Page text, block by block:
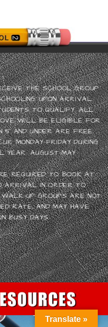
THE SCHOOL GROUP
UPON ARRIVAL.
TO QUALIFY. ALL
WILL BE ELIGIBLE FOR
5 AND UNDER ARE FREE.
MONDAY-FRIDAY DURING
YEAR: AUGUST-MAY.
REQUIRED TO BOOK AT
ARRIVAL IN ORDER TO
UP GROUPS ARE NOT
RATE, AND MAY HAVE
BUSY DAYS.
Translate »